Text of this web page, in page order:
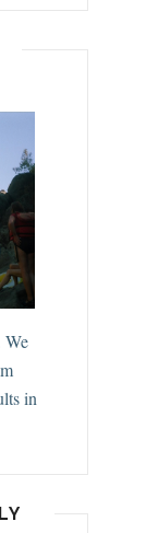
We
in